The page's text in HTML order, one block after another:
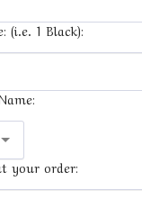
(i.e. 1 Black):
your order: